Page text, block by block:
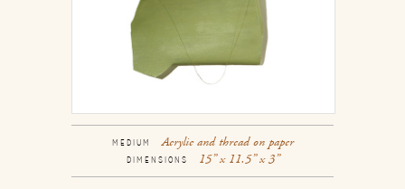
MEDIUM Acrylic and thread on paper
DIMENSIONS 15” x 11.5” x 3”